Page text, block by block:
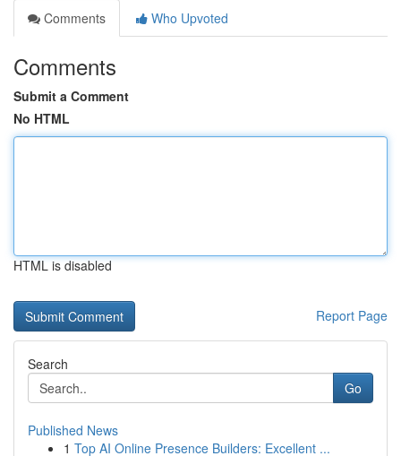
Comments
Who Upvoted
Comments
Submit a Comment
No HTML
HTML is disabled
Report Page
Search
Go
Published News
1 Top AI Online Presence Builders: Excellent ...